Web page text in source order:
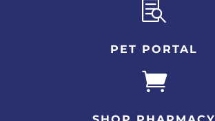

PET PORTAL
